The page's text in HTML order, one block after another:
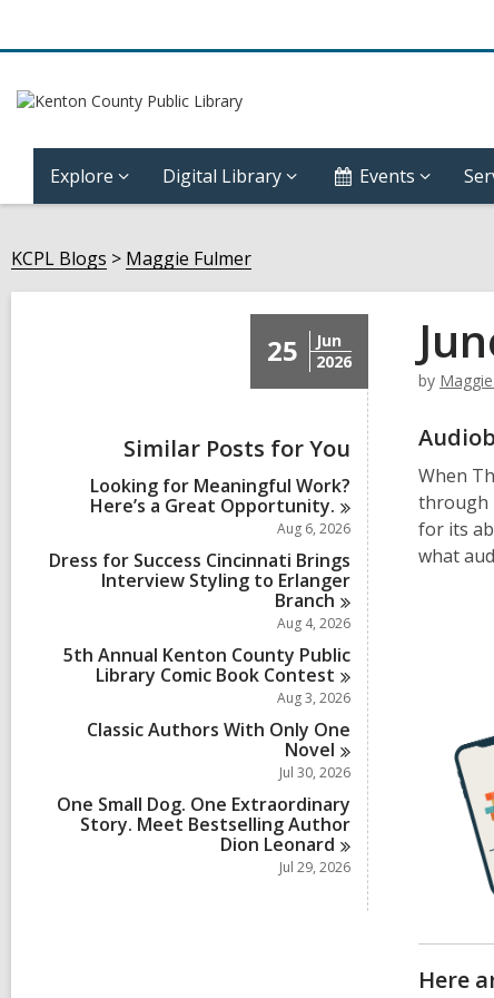
Explore Digital Library Events
KCPL Blogs Maggie Fulmer
25
Jun
2026
Similar Posts for You
Looking for Meaningful Work?
Here’s a Great Opportunity.
Aug 6, 2026
Dress for Success Cincinnati Brings
Interview Styling to Erlanger
Branch
Aug 4, 2026
5th Annual Kenton County Public
Library Comic Book Contest
Aug 3, 2026
Classic Authors With Only One
Novel
Jul 30, 2026
One Small Dog. One Extraordinary
Story. Meet Bestselling Author
Dion Leonard
Jul 29, 2026
by
When
through
for its
what
Here